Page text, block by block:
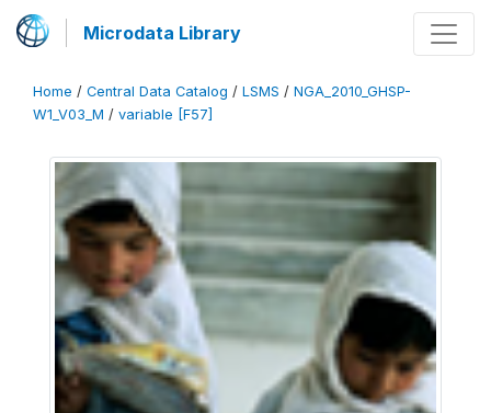
Microdata Library
Home / Central Data Catalog / LSMS / NGA_2010_GHSP-
W1_V03_M / variable [F57]